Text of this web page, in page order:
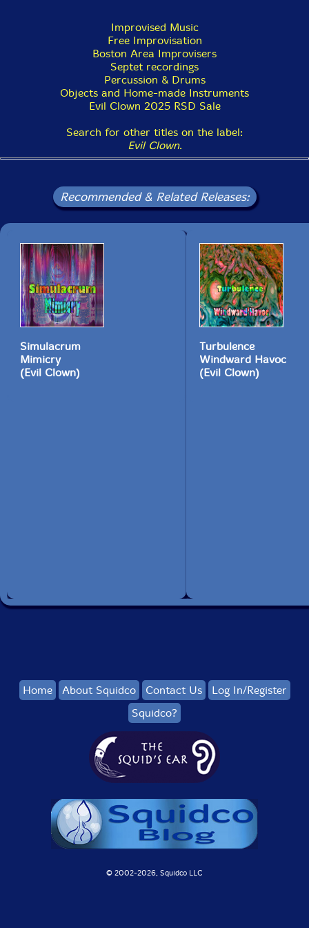
Improvised Music
Free Improvisation
Boston Area Improvisers
Septet recordings
Percussion & Drums
Objects and Home-made Instruments
Evil Clown 2025 RSD Sale
Search for other titles on the label:
Evil Clown.
Recommended & Related Releases:
Simulacrum
Mimicry
(Evil Clown)
Turbulence
Windward Havoc
(Evil Clown)
Home About Squidco Contact Us
Log In/Register
Squidco?
© 2002-2026, Squidco LLC